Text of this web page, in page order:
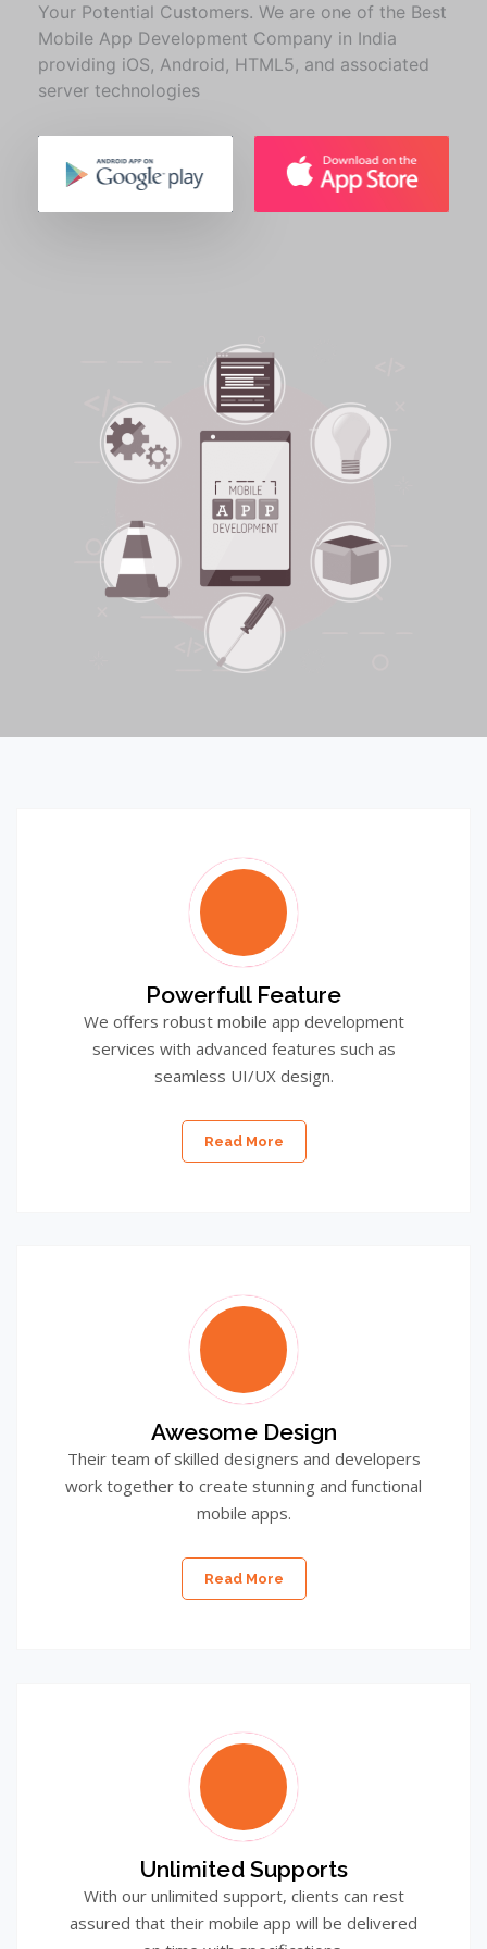
Your Potential Customers. We are one of the Best
Mobile App Development Company in India
providing iOS, Android, HTML5, and associated
server technologies
Powerfull Feature
We offers robust mobile app development
services with advanced features such as
seamless UI/UX design.
Read More
Awesome Design
Their team of skilled designers and developers
work together to create stunning and functional
mobile apps.
Read More
Unlimited Supports
With our unlimited support, clients can rest
assured that their mobile app will be delivered